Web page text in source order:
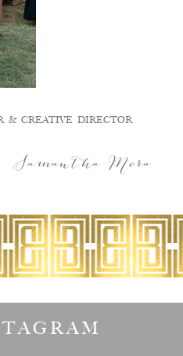
Samantha Mora
& CREATIVE DIRECTOR